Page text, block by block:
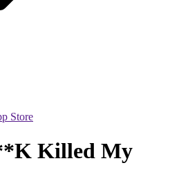
Store
Killed My